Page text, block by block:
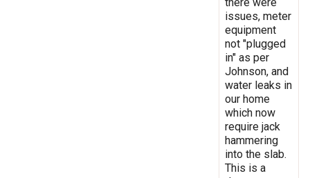
issues, meter
equipment
not "plugged
in" as per
Johnson, and
water leaks in
our home
which now
require jack
hammering
into the slab.
This is a